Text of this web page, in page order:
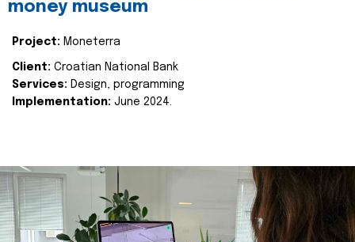
money museum
Project: Moneterra
Client: Croatian National Bank
Services: Design, programming
Implementation: June 2024.